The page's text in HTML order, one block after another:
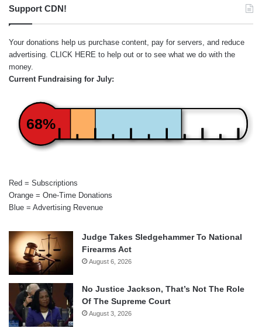
Support CDN!
Your donations help us purchase content, pay for servers, and reduce
advertising. CLICK HERE to help out or to see what we do with the
money.
Current Fundraising for July:
68%
Red = Subscriptions
Orange = One-Time Donations
Blue = Advertising Revenue
Judge Takes Sledgehammer To National
Firearms Act
August 6, 2026
No Justice Jackson, That’s Not The Role
Of The Supreme Court
August 3, 2026